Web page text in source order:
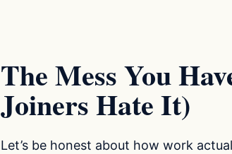
The Mess You
Joiners Hate It)
Let’s be honest about how work